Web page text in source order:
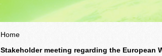
Home
Stakeholder meeting regarding the European